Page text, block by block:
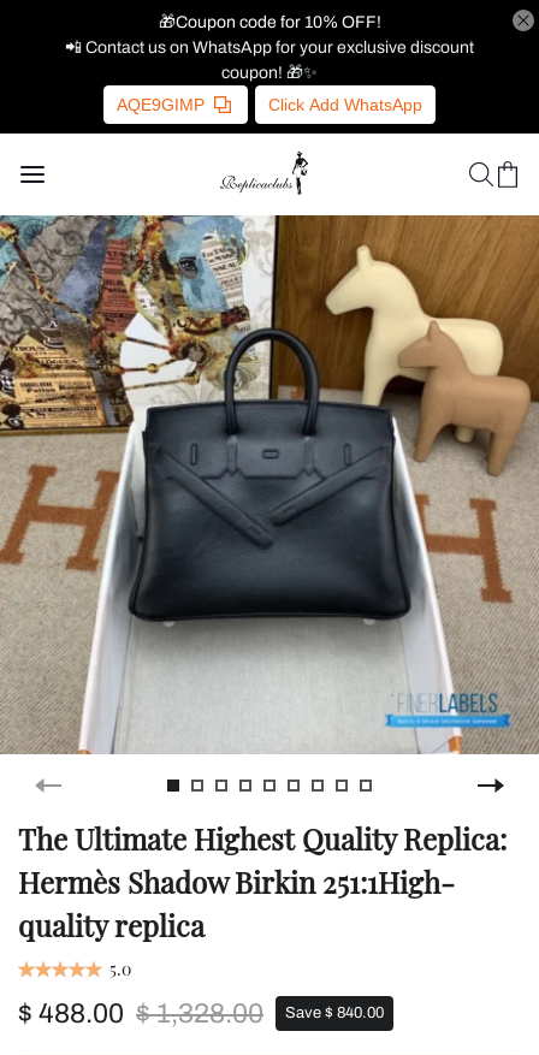
🎁Coupon code for 10% OFF!
📲 Contact us on WhatsApp for your exclusive discount
coupon! 🎁✨
AQE9GIMP Click Add WhatsApp
The Ultimate Highest Quality Replica:
Hermès Shadow Birkin 251:1High-
quality replica
5.0
$ 488.00 $ 1,328.00 Save $ 840.00